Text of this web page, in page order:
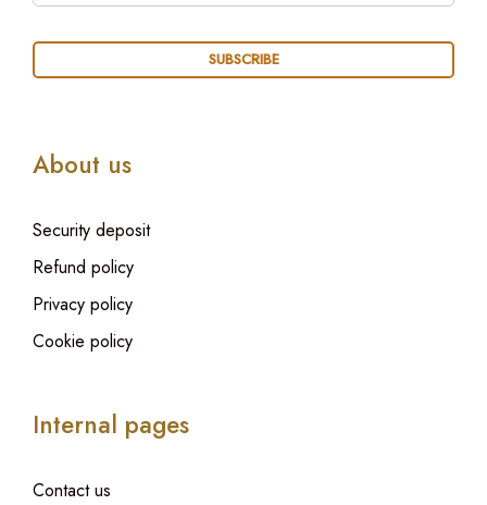
About us
Security deposit
Refund policy
Privacy policy
Cookie policy
Internal pages
Contact us